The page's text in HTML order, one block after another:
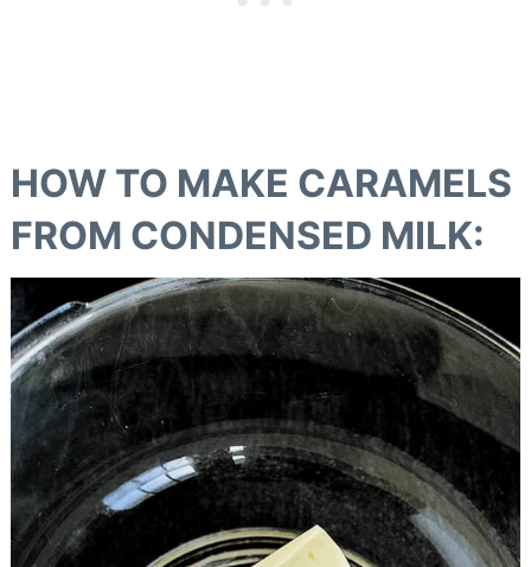
HOW TO MAKE CARAMELS
FROM CONDENSED MILK: